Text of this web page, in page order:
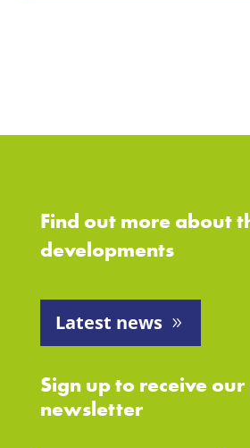
Find out more about
developments
Latest news
Sign up to receive
newsletter